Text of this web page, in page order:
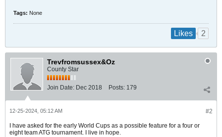
Tags: None
Likes 2
Trevfromsussex&Oz
County Star
Join Date: Dec 2018 Posts: 179
#2
12-25-2024, 05:12 AM
I have asked for the early World Cups as a possible feature for a four or
eight team ATG tournament. I live in hope.